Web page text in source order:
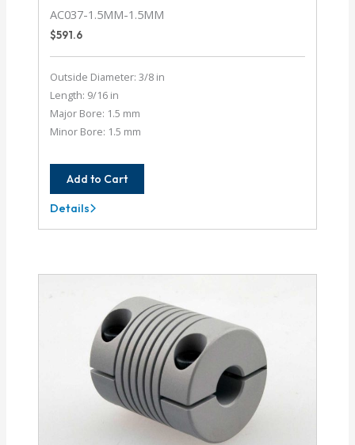
AC037-1.5MM-1.5MM
$591.6
Outside Diameter: 3/8 in
Length: 9/16 in
Major Bore: 1.5 mm
Minor Bore: 1.5 mm
Add to Cart
AC037-
1.5MM-
Details